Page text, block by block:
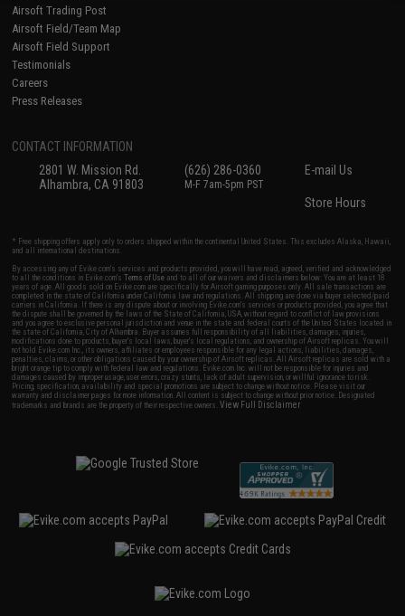
Airsoft Trading Post
Airsoft Field/Team Map
Airsoft Field Support
Testimonials
Careers
Press Releases
CONTACT INFORMATION
2801 W. Mission Rd.
Alhambra, CA 91803
(626) 286-0360
M-F 7am-5pm PST
E-mail Us
Store Hours
* Free shipping offers apply only to orders shipped within the continental United States. This excludes Alaska, Hawaii,
and all international destinations.
By accessing any of Evike.com's services and products provided, you will have read, agreed, verified and acknowledged
to all the conditions in Evike.com'sTerms of Use and to all of our waivers and disclaimers below: You are at least 18
years of age. All goods sold on Evike.com are specifically for Airsoft gaming purposes only. All sale transactions are
completed in the state of California under California law and regulations. All shipping are done via buyer selected/paid
carriers in California. If there is any dispute about or involving Evike.com's services or products provided, you agree that
the dispute shall be governed by the laws of the State of California, USA, without regard to conflict of law provisions
and you agree to exclusive personal jurisdiction and venue in the state and federal courts of the United States located in
the state of California, City of Alhambra. Buyer assumes full responsibility of all liabilities, damages, injuries,
modifications done to products, buyer's local laws, buyer's local regulations, and ownership of Airsoft replicas. You will
not hold Evike.com Inc., its owners, affiliates or employees responsible for any legal actions, liabilities, damages,
penalties, claims, or other obligations caused by your ownership of Airsoft replicas. All Airsoft replicas are sold with a
bright orange tip to comply with federal law and regulations. Evike.com Inc. will not be responsible for injuries and
damages caused by improper usage, user errors, crazy stunts, lack of adult supervision, or willful ignorance to risk.
Pricing, specification, availability and special promotions are subject to change without notice. Please visit our
warranty and disclaimer pages for more information. All content is subject to change without prior notice. Designated
trademarks and brands are the property of their respective owners.View Full Disclaimer